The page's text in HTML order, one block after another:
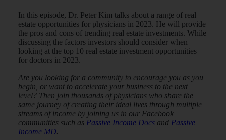
In this episode, Dr. Peter Kim talks about a range of real
estate opportunities for physicians in 2023. He will provide
the pros and cons of trending real estate investments. While
discussing the factors investors should consider when
looking at the top 10 real estate investment opportunities
for doctors in 2023.
Are you looking for a community to encourage you as you
begin, or want to accelerate your business to the next
level? Then join thousands of physicians who share the
same journey of creating their ideal lives through multiple
streams of income by joining us in our Facebook
communities such as Passive Income Docs and Passive
Income MD.